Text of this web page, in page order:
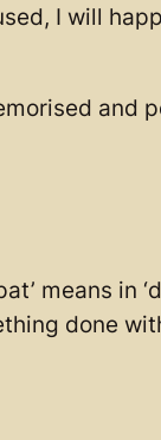
I will
and
means in
done